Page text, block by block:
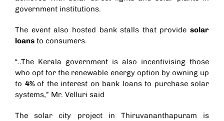
government institutions.
The event also hosted bank stalls that providesolar
loansto consumers.
“..The Kerala government is also incentivising those
who opt for the renewable energy option by owning up
to 4% of the interest on bank loans to purchase solar
systems,” Mr. Velluri said
The solar city project in Thiruvananthapuram is